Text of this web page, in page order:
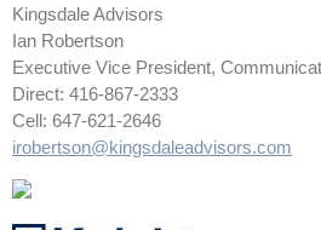
Kingsdale Advisors
Ian Robertson
Executive Vice President,
Direct: 416-867-2333
Cell: 647-621-2646
irobertson@kingsdaleadvisors.com